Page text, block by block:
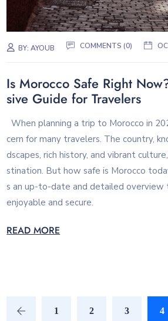
BY:AYOUB COMMENTS (0)
Is Morocco Safe Right
sive Guide for Travelers
When planning a trip to Morocco in
cern for many travelers. The country,
dscapes, rich history, and vibrant
stination. But how safe is Morocco
s an up-to-date and detailed overview
enjoyable and secure.
READ MORE
1 2 3 4